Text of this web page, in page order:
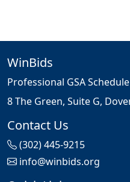
WinBids
Professional GSA
8 The Green, Suite G,
Contact Us
(302) 445-9215
info@winbids.org